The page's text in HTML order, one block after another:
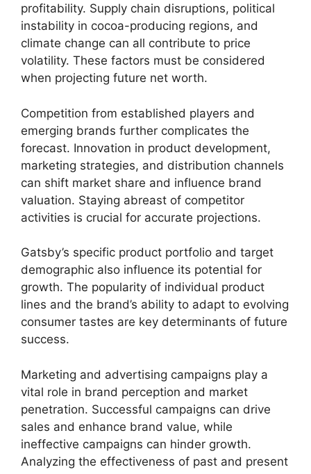
profitability. Supply chain disruptions, political
instability in cocoa-producing regions, and
climate change can all contribute to price
volatility. These factors must be considered
when projecting future net worth.
Competition from established players and
emerging brands further complicates the
forecast. Innovation in product development,
marketing strategies, and distribution channels
can shift market share and influence brand
valuation. Staying abreast of competitor
activities is crucial for accurate projections.
Gatsby’s specific product portfolio and target
demographic also influence its potential for
growth. The popularity of individual product
lines and the brand’s ability to adapt to evolving
consumer tastes are key determinants of future
success.
Marketing and advertising campaigns play a
vital role in brand perception and market
penetration. Successful campaigns can drive
sales and enhance brand value, while
ineffective campaigns can hinder growth.
Analyzing the effectiveness of past and present